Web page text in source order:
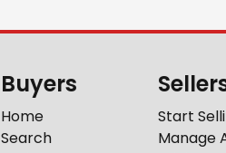
Buyers
Home
Search
Start
Manage